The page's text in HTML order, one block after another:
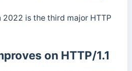
2022 is the third major HTTP
on HTTP/1.1